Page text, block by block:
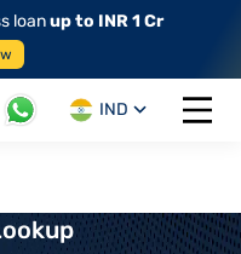
loanup to INR 1 Cr
IND
Open